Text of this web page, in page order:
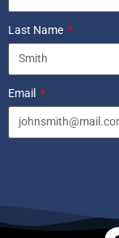
Last Name
Email